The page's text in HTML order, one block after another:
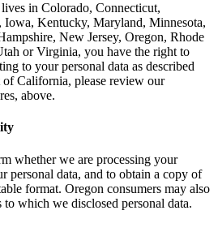
in Colorado, Connecticut,
Iowa, Kentucky, Maryland, Minnesota,
New Jersey, Oregon, Rhode
or Virginia, you have the right to
to your personal data as described
California, please review our
above.
whether we are processing your
personal data, and to obtain a copy of
format. Oregon consumers may also
which we disclosed personal data.